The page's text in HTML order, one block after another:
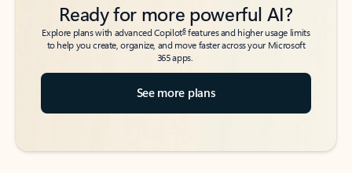
Ready for more powerful AI?
Explore plans with advanced Copilot6features and higher usage limits
to help you create, organize, and move faster across your Microsoft
365 apps.
See more plans